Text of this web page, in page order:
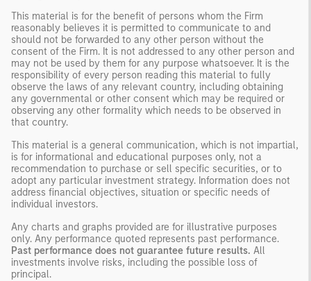
This material is for the benefit of persons whom the Firm
reasonably believes it is permitted to communicate to and
should not be forwarded to any other person without the
consent of the Firm. It is not addressed to any other person and
may not be used by them for any purpose whatsoever. It is the
responsibility of every person reading this material to fully
observe the laws of any relevant country, including obtaining
any governmental or other consent which may be required or
observing any other formality which needs to be observed in
that country.
This material is a general communication, which is not impartial,
is for informational and educational purposes only, not a
recommendation to purchase or sell specific securities, or to
adopt any particular investment strategy. Information does not
address financial objectives, situation or specific needs of
individual investors.
Any charts and graphs provided are for illustrative purposes
only. Any performance quoted represents past performance.
Past performance does not guarantee future results. All
investments involve risks, including the possible loss of
principal.